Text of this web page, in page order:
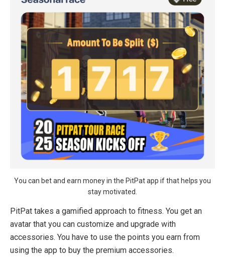
You can bet and earn money in the PitPat app if that helps you
stay motivated.
PitPat takes a gamified approach to fitness. You get an
avatar that you can customize and upgrade with
accessories. You have to use the points you earn from
using the app to buy the premium accessories.